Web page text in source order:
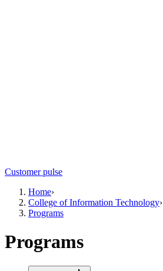
Customer pulse
Home›
College of Information Technology›
Programs
Programs